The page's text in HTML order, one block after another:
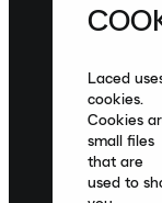
Sign up
Laced
cookies.
Cookies
small files
that are
used to